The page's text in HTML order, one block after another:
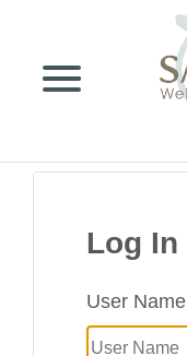
Log In
User Name